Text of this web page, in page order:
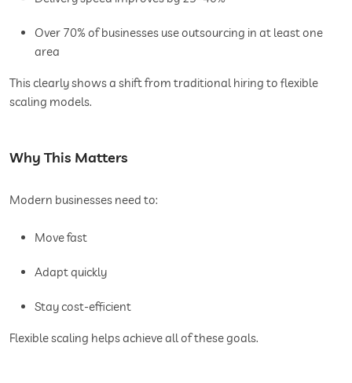
Over 70% of businesses use outsourcing in at least one
area
This clearly shows a shift from traditional hiring to flexible
scaling models.
Why This Matters
Modern businesses need to:
Move fast
Adapt quickly
Stay cost-efficient
Flexible scaling helps achieve all of these goals.